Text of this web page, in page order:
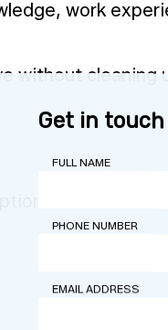
work
without cleaning
than us.
Get in
FULL NAME
PHONE NUMBER
EMAIL ADDRESS